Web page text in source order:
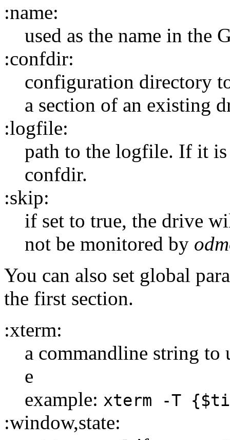
:name:
used as the name in the
:confdir:
configuration directory
a section of an existing
:logfile:
path to the logfile. If it
confdir.
:skip:
if set to true, the drive
not be monitored by
You can also set global
the first section.
:xterm:
a commandline string to
e
example: xterm -T
:window,state: